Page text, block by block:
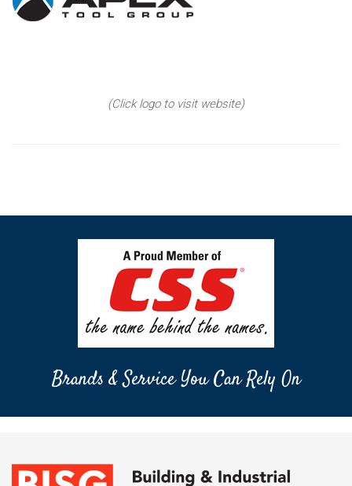
(Click logo to visit website)
Brands & Service You Can Rely On